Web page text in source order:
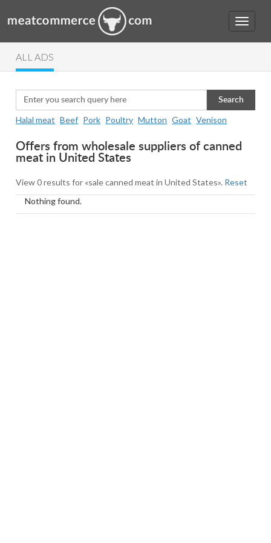
ALL ADS
Search
Halal meat Beef Pork Poultry Mutton Goat Venison
Offers from wholesale suppliers of canned
meat in United States
View 0 results for «sale canned meat in United States». Reset
Nothing found.